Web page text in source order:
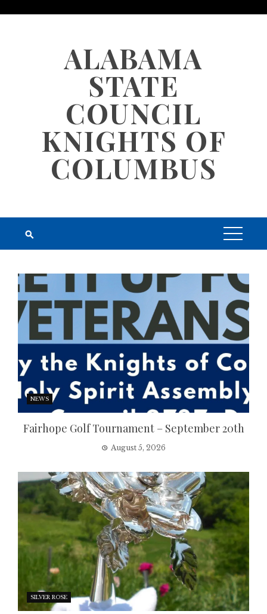
ALABAMA
STATE
COUNCIL
KNIGHTS OF
COLUMBUS
NEWS
Fairhope Golf Tournament – September 20th
August 5, 2026
SILVER ROSE